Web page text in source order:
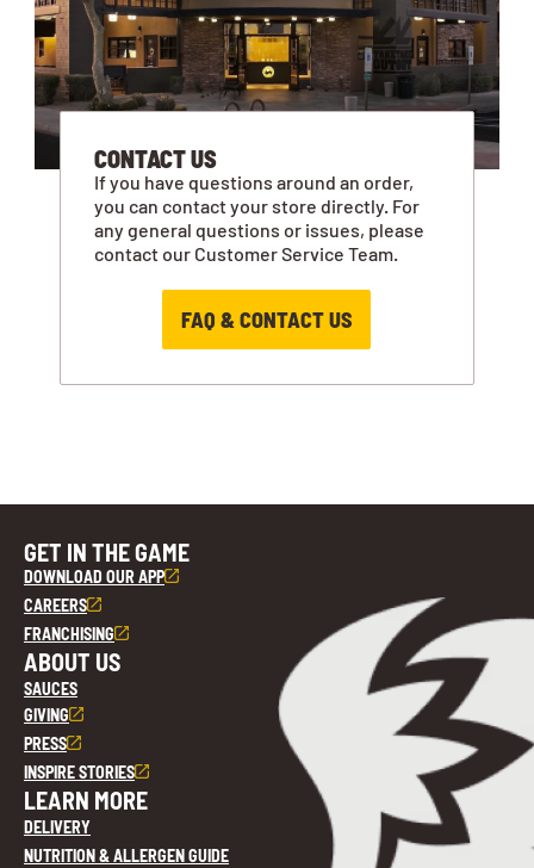
CONTACT US
If you have questions around an order,
you can contact your store directly. For
any general questions or issues, please
contact our Customer Service Team.
FAQ & CONTACT US
GET IN THE GAME
DOWNLOAD OUR APP
CAREERS
FRANCHISING
ABOUT US
SAUCES
GIVING
PRESS
INSPIRE STORIES
LEARN MORE
DELIVERY
NUTRITION & ALLERGEN GUIDE